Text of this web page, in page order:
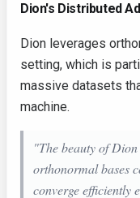
Dion's Distributed
Dion leverages
setting, which is
massive datasets
machine.
"The beauty of
orthonormal bases
converge efficiently